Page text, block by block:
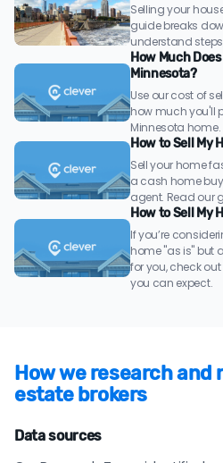
Selling your
guide breaks
understand
How Much
Minnesota?
Use our cost of
how much you'll
Minnesota home.
How to Sell My
Sell your home
a cash home
agent. Read our
How to Sell My
If you’re
home "as is" but
for you, check
you can expect.
How we research and
estate brokers
Data sources